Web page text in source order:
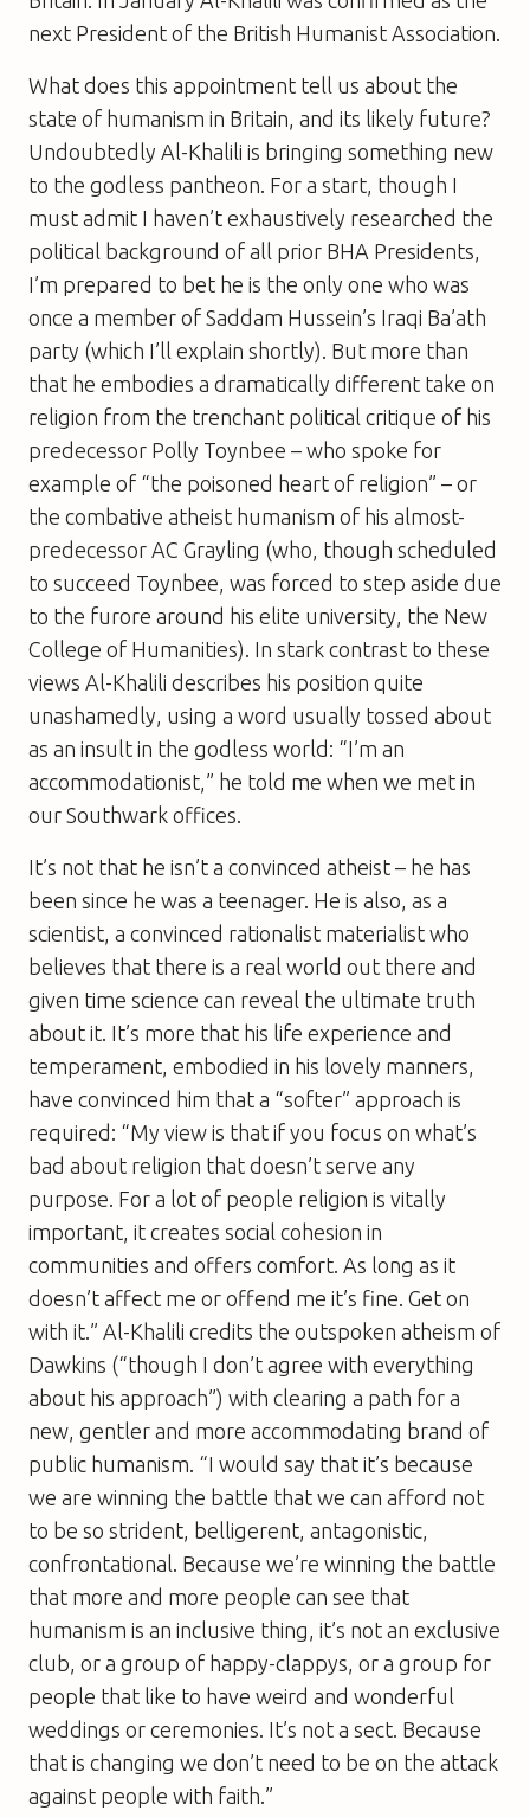
next President of the British Humanist Association.
What does this appointment tell us about the
state of humanism in Britain, and its likely future?
Undoubtedly Al-Khalili is bringing something new
to the godless pantheon. For a start, though I
must admit I haven’t exhaustively researched the
political background of all prior BHA Presidents,
I’m prepared to bet he is the only one who was
once a member of Saddam Hussein’s Iraqi Ba’ath
party (which I’ll explain shortly). But more than
that he embodies a dramatically different take on
religion from the trenchant political critique of his
predecessor Polly Toynbee – who spoke for
example of “the poisoned heart of religion” – or
the combative atheist humanism of his almost-
predecessor AC Grayling (who, though scheduled
to succeed Toynbee, was forced to step aside due
to the furore around his elite university, the New
College of Humanities). In stark contrast to these
views Al-Khalili describes his position quite
unashamedly, using a word usually tossed about
as an insult in the godless world: “I’m an
accommodationist,” he told me when we met in
our Southwark offices.
It’s not that he isn’t a convinced atheist – he has
been since he was a teenager. He is also, as a
scientist, a convinced rationalist materialist who
believes that there is a real world out there and
given time science can reveal the ultimate truth
about it. It’s more that his life experience and
temperament, embodied in his lovely manners,
have convinced him that a “softer” approach is
required: “My view is that if you focus on what’s
bad about religion that doesn’t serve any
purpose. For a lot of people religion is vitally
important, it creates social cohesion in
communities and offers comfort. As long as it
doesn’t affect me or offend me it’s fine. Get on
with it.” Al-Khalili credits the outspoken atheism of
Dawkins (“though I don’t agree with everything
about his approach”) with clearing a path for a
new, gentler and more accommodating brand of
public humanism. “I would say that it’s because
we are winning the battle that we can afford not
to be so strident, belligerent, antagonistic,
confrontational. Because we’re winning the battle
that more and more people can see that
humanism is an inclusive thing, it’s not an exclusive
club, or a group of happy-clappys, or a group for
people that like to have weird and wonderful
weddings or ceremonies. It’s not a sect. Because
that is changing we don’t need to be on the attack
against people with faith.”